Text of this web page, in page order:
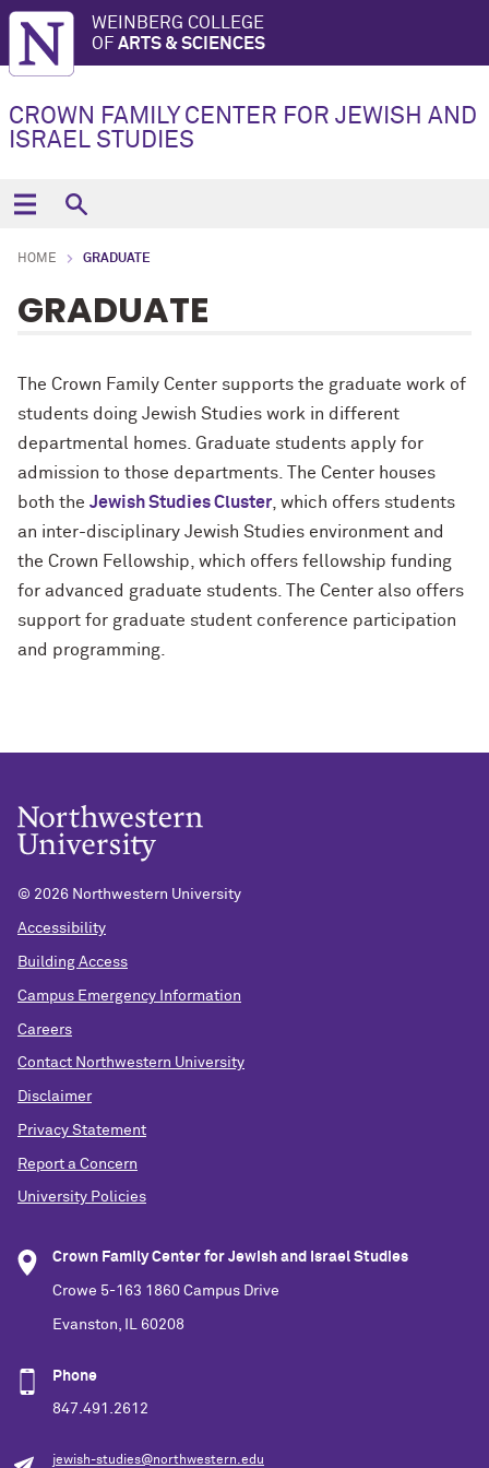
WEINBERG COLLEGE
OF ARTS & SCIENCES
CROWN FAMILY CENTER FOR JEWISH AND
ISRAEL STUDIES
HOME GRADUATE
GRADUATE
The Crown Family Center supports the graduate work of
students doing Jewish Studies work in different
departmental homes. Graduate students apply for
admission to those departments. The Center houses
both the Jewish Studies Cluster , which offers students
an inter-disciplinary Jewish Studies environment and
the Crown Fellowship, which offers fellowship funding
for advanced graduate students. The Center also offers
support for graduate student conference participation
and programming.
© 2026 Northwestern University
Accessibility
Building Access
Campus Emergency Information
Careers
Contact Northwestern University
Disclaimer
Privacy Statement
Report a Concern
University Policies
Crown Family Center for Jewish and Israel Studies
Crowe 5-163 1860 Campus Drive
Evanston, IL 60208
Phone
847.491.2612
jewish-studies@northwestern.edu